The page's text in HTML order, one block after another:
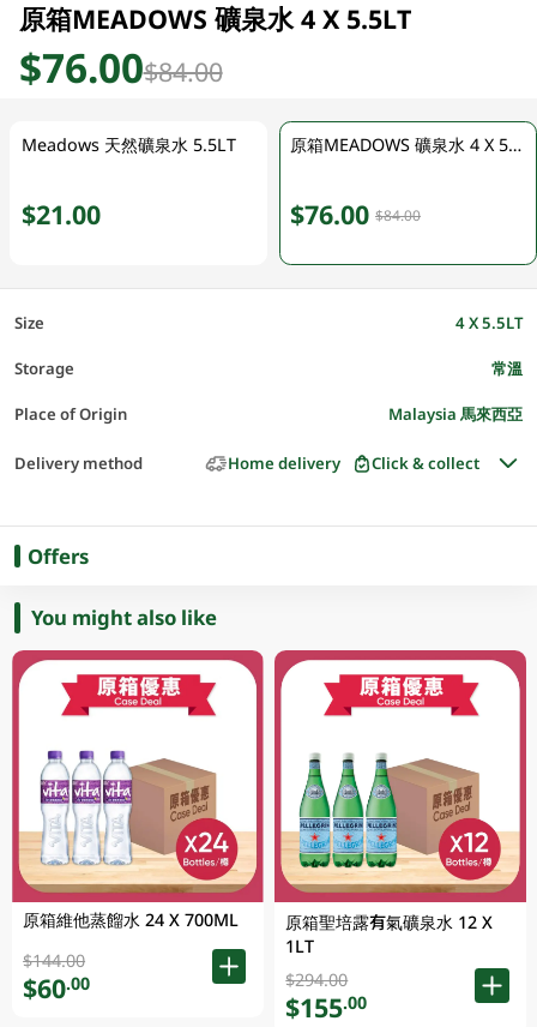
原箱MEADOWS 礦泉水 4 X 5.5LT
$76.00$84.00
Meadows 天然礦泉水 5.5LT
$21.00
原箱MEADOWS 礦泉水 4 X 5.5LT
$76.00 $84.00
Size 4 X 5.5LT
Storage 常溫
Place of Origin Malaysia 馬來西亞
Delivery method Home delivery Click & collect
Offers
You might also like
原箱維他蒸餾水 24 X 700ML
$144.00
$60.00
原箱聖培露有氣礦泉水 12 X
1LT
$294.00
$155.00